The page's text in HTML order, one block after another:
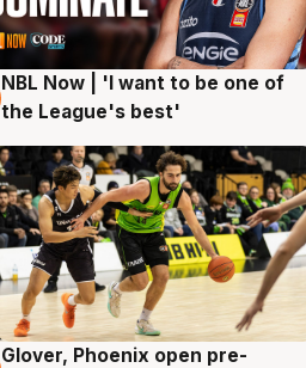
8 Aug
NBL Now | 'I want to be one of
the League's best'
6 Aug
Glover, Phoenix open pre-